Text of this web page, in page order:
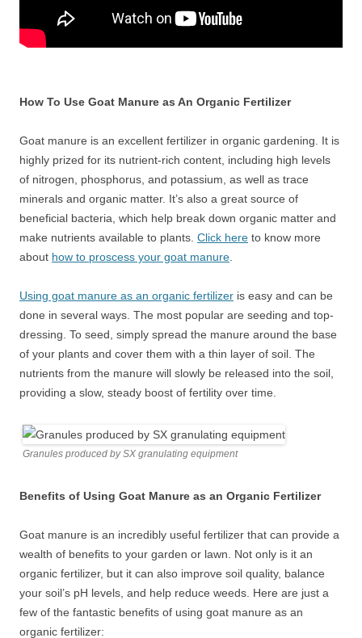
How To Use Goat Manure as An Organic Fertilizer
Goat manure is an excellent fertilizer in organic gardening. It is
highly prized for its nutrient-rich content, including high levels
of nitrogen, phosphorus, and potassium, as well as trace
minerals and organic matter. It’s also a great source of
beneficial bacteria, which help break down organic matter and
make nutrients available to plants. Click here to know more
about how to proscess your goat manure
Using goat manure as an organic fertilizer is easy and can be
done in several ways. The most popular are seeding and top-
dressing. To seed, simply spread the manure around the base
of your plants and cover them with a thin layer of soil. The
nutrients from the manure will slowly be released into the soil,
providing a slow, steady boost of fertility over time.
Granules produced by SX granulating equipment
Benefits of Using Goat Manure as an Organic Fertilizer
Goat manure is an incredibly useful fertilizer that can provide a
wealth of benefits to your garden or lawn. Not only is it an
organic fertilizer, but it can also improve soil quality, balance
your soil’s pH levels, and help reduce weeds. Here are just a
few of the fantastic benefits of using goat manure as an
organic fertilizer: